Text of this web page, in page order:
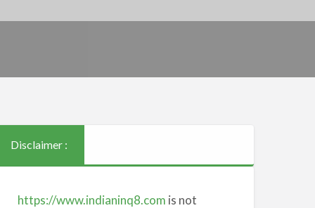
Disclaimer :
https://www.indianinq8.com is not